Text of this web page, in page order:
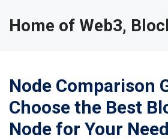
Home of Web3,
Node Comparison
Choose the Best
Node for Your